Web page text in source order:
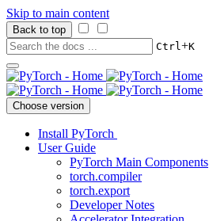
Skip to main content
Back to top
Ctrl+K
Choose version
Install PyTorch
User Guide
PyTorch Main Components
torch.compiler
torch.export
Developer Notes